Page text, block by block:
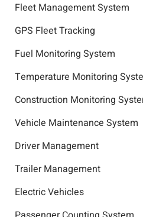
Fleet Management System
GPS Fleet Tracking
Fuel Monitoring System
Temperature Monitoring
Construction Monitoring
Vehicle Maintenance System
Driver Management
Trailer Management
Electric Vehicles